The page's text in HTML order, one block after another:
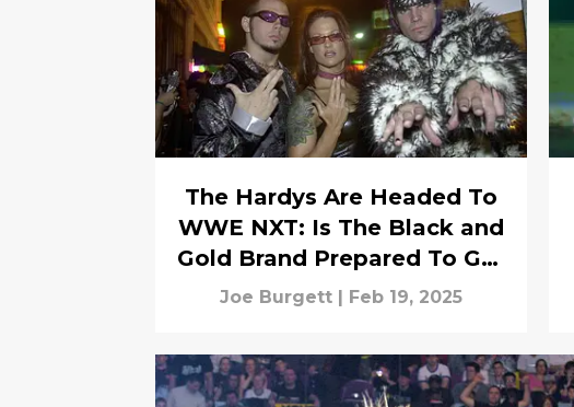
The Hardys Are Headed To
WWE NXT: Is The Black and
Gold Brand Prepared To Get
Extreme?
Joe Burgett Feb 19, 2025